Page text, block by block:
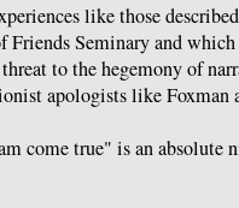
like those
Friends Seminary and
to the hegemony of
apologists like Foxman
come true" is an absolute